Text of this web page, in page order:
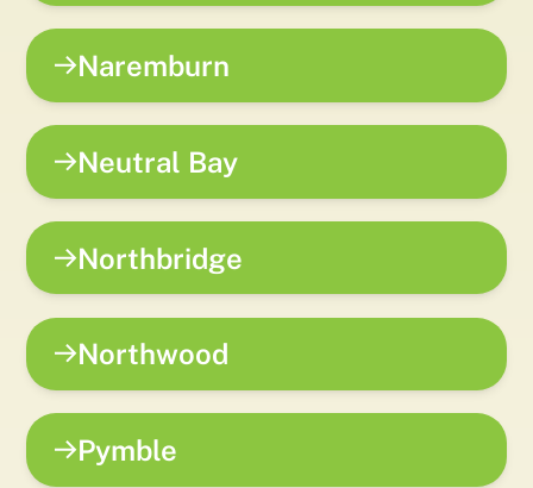
Naremburn
Neutral Bay
Northbridge
Northwood
Pymble